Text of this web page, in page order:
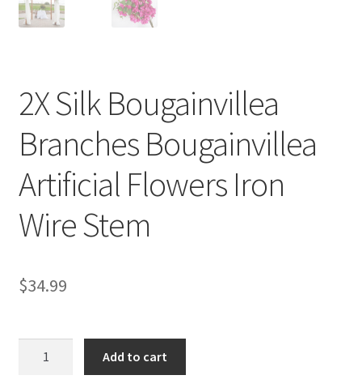
2X Silk Bougainvillea
Branches Bougainvillea
Artificial Flowers Iron
Wire Stem
$34.99
Add to cart